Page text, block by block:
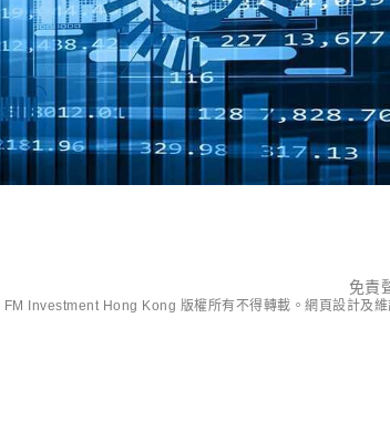
免責
FM Investment Hong Kong 版權所有不得轉載。網頁設計及維